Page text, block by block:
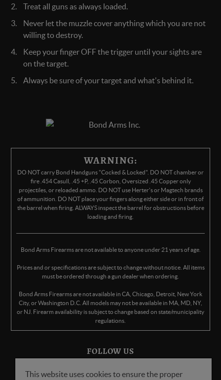
Treat all guns as always loaded.
Never let the muzzle cover anything which you are not
willing to destroy.
Keep your finger OFF the trigger until your sights are
on the target.
Always be sure of your target and what's behind it.
WARNING:
DO NOT carry Bond Handguns "Cocked & Locked". DO NOT chamber or
fire .454 Casull, .45 +P, .45 Corbon, Oversized .45 Copper only
projectiles, or reloaded ammo. DO NOT use Herter's or Magtech brands
of ammunition. DO NOT place your fingers along either side or in front of
the barrel when firing. ALWAYS inspect the barrel for obstructions before
loading and firing.
Bond Arms Firearms are not available to anyone under 21 years of age.
Prices and or specifications are subject to change without notice. All items
must be ordered through a gun dealer when ordering.
Bond Arms Firearms are not available in CA, Chicago, Detroit, New York
City, or Washington D.C. All models may not be available in MA, MD, NY,
or NJ. Firearm availability is subject to change based on state/municipality
regulations.
FOLLOW US
This website uses cookies to ensure the proper